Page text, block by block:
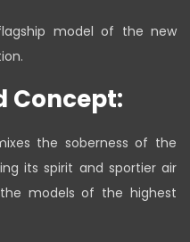
model of the new
Concept:
the soberness of the
its spirit and sportier air
models of the highest